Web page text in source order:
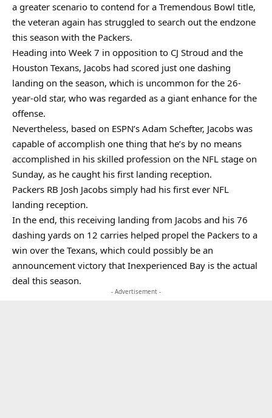
a greater scenario to contend for a Tremendous Bowl title,
the veteran again has struggled to search out the endzone
this season with the Packers.
Heading into Week 7 in opposition to CJ Stroud and the
Houston Texans, Jacobs had scored just one dashing
landing on the season, which is uncommon for the 26-
year-old star, who was regarded as a giant enhance for the
offense.
Nevertheless, based on ESPN’s Adam Schefter, Jacobs was
capable of accomplish one thing that he’s by no means
accomplished in his skilled profession on the NFL stage on
Sunday, as he caught his first landing reception.
Packers RB Josh Jacobs simply had his first ever NFL
landing reception.
In the end, this receiving landing from Jacobs and his 76
dashing yards on 12 carries helped propel the Packers to a
win over the Texans, which could possibly be an
announcement victory that Inexperienced Bay is the actual
deal this season.
- Advertisement -